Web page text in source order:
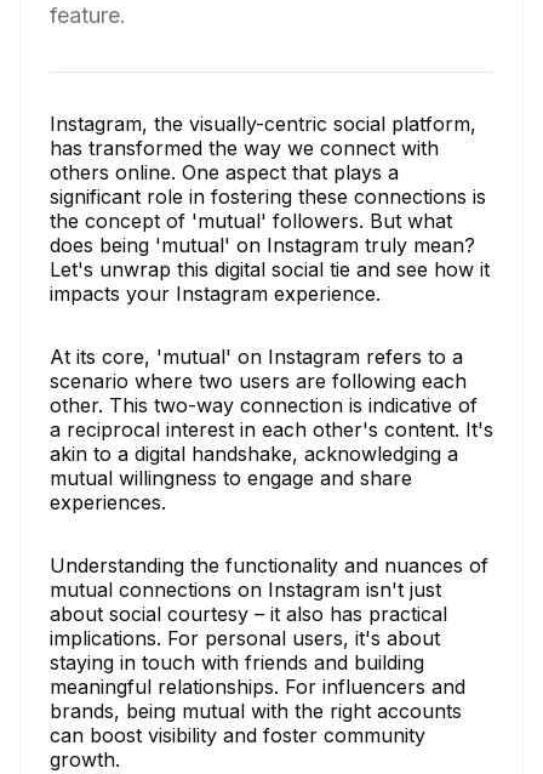
feature.
Instagram, the visually-centric social platform,
has transformed the way we connect with
others online. One aspect that plays a
significant role in fostering these connections is
the concept of 'mutual' followers. But what
does being 'mutual' on Instagram truly mean?
Let's unwrap this digital social tie and see how it
impacts your Instagram experience.
At its core, 'mutual' on Instagram refers to a
scenario where two users are following each
other. This two-way connection is indicative of
a reciprocal interest in each other's content. It's
akin to a digital handshake, acknowledging a
mutual willingness to engage and share
experiences.
Understanding the functionality and nuances of
mutual connections on Instagram isn't just
about social courtesy – it also has practical
implications. For personal users, it's about
staying in touch with friends and building
meaningful relationships. For influencers and
brands, being mutual with the right accounts
can boost visibility and foster community
growth.